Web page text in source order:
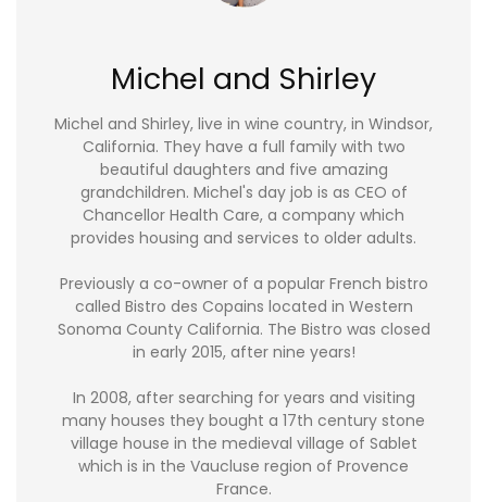
Michel and Shirley
Michel and Shirley, live in wine country, in Windsor,
California. They have a full family with two
beautiful daughters and five amazing
grandchildren. Michel's day job is as CEO of
Chancellor Health Care, a company which
provides housing and services to older adults.
Previously a co-owner of a popular French bistro
called Bistro des Copains located in Western
Sonoma County California. The Bistro was closed
in early 2015, after nine years!
In 2008, after searching for years and visiting
many houses they bought a 17th century stone
village house in the medieval village of Sablet
which is in the Vaucluse region of Provence
France.